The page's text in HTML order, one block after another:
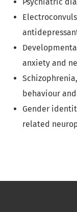
anxiety and
behaviour
Gender
related